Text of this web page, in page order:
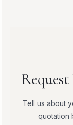
Tell us about
quotation